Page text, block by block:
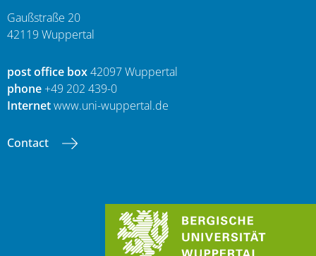
Gaußstraße 20
42119 Wuppertal
post office box42097 Wuppertal
phone+49 202 439-0
Internetwww.uni-wuppertal.de
Contact